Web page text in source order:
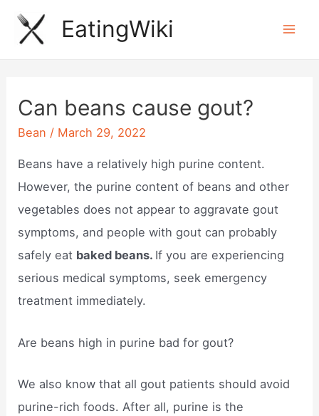
Skip
EatingWiki
Can beans cause gout?
Bean / March 29, 2022
Beans have a relatively high purine content.
However, the purine content of beans and other
vegetables does not appear to aggravate gout
symptoms, and people with gout can probably
safely eat baked beans. If you are experiencing
serious medical symptoms, seek emergency
treatment immediately.
Are beans high in purine bad for gout?
We also know that all gout patients should avoid
purine-rich foods. After all, purine is the